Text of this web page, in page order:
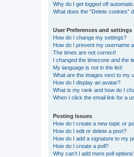
Why do I get logged off
What does the “Delete cookies”
User Preferences and settings
How do I change my settings?
How do I prevent my username
The times are not correct!
I changed the timezone and the
My language is not in the list!
What are the images next to my
How do I display an avatar?
What is my rank and how do I
When I click the email link for a
Posting Issues
How do I create a new topic or
How do I edit or delete a post?
How do I add a signature to my
How do I create a poll?
Why can’t I add more poll